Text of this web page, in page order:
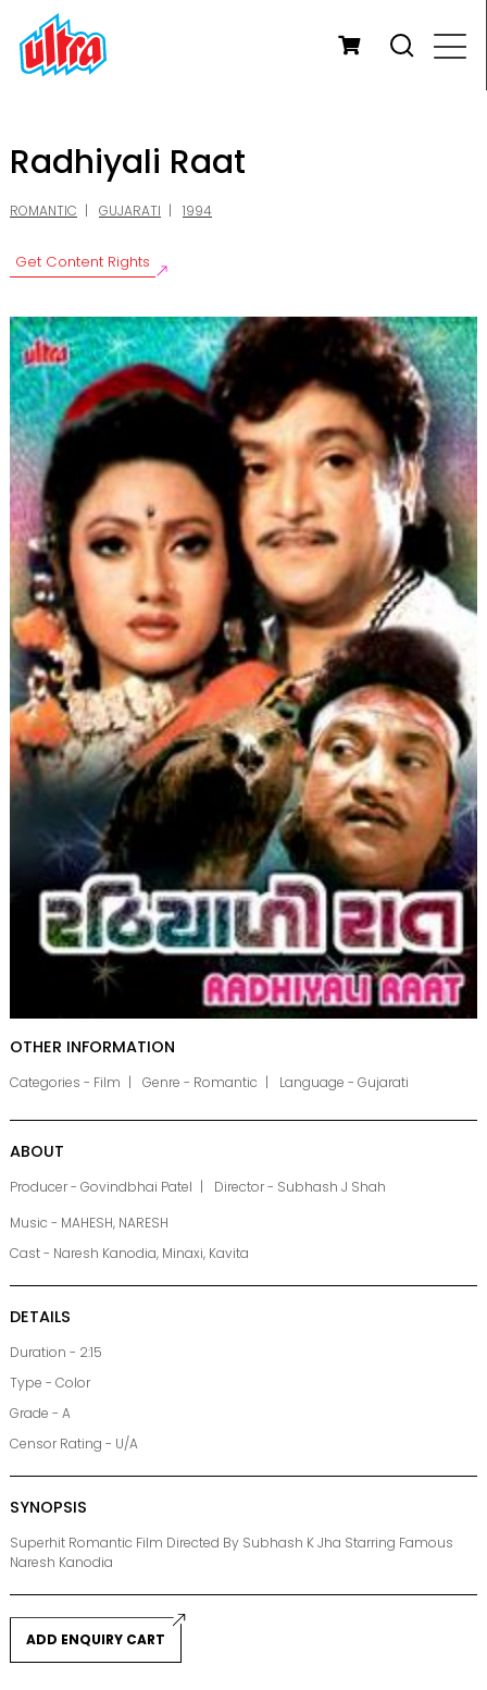
Radhiyali Raat
ROMANTIC GUJARATI 1994
Get Content Rights
OTHER INFORMATION
Categories - Film Genre - Romantic Language - Gujarati
ABOUT
Producer - Govindbhai Patel
Director - Subhash J Shah
Music - MAHESH, NARESH
Cast - Naresh Kanodia, Minaxi, Kavita
DETAILS
Duration - 2:15
Type - Color
Grade - A
Censor Rating - U/A
SYNOPSIS
Superhit Romantic Film Directed By Subhash K Jha Starring Famous
Naresh Kanodia
ADD ENQUIRY CART